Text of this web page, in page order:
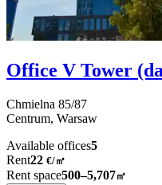
Office V Tower
Chmielna 85/87
Centrum, Warsaw
Available offices5
Rent22 €/㎡
Rent space500–5,707㎡